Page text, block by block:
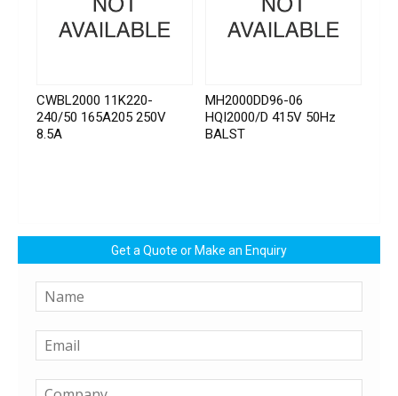
CWBL2000 11K220-
240/50 165A205 250V
8.5A
MH2000DD96-06
HQI2000/D 415V 50Hz
BALST
Get a Quote or Make an Enquiry